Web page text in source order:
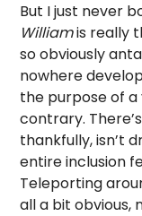
But I just never
Williamis really
so obviously
nowhere
the purpose of
contrary.
thankfully, isn’t
entire inclusion
Teleporting
all a bit obvious,